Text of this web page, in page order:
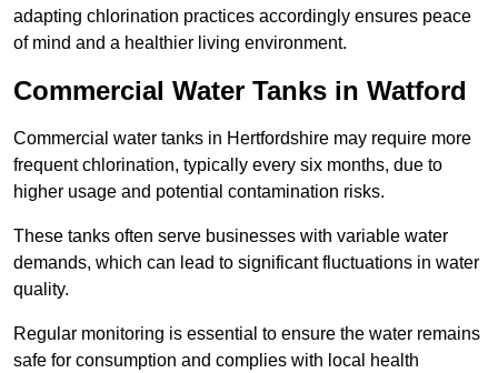
adapting chlorination practices accordingly ensures peace
of mind and a healthier living environment.
Commercial Water Tanks in Watford
Commercial water tanks in Hertfordshire may require more
frequent chlorination, typically every six months, due to
higher usage and potential contamination risks.
These tanks often serve businesses with variable water
demands, which can lead to significant fluctuations in water
quality.
Regular monitoring is essential to ensure the water remains
safe for consumption and complies with local health